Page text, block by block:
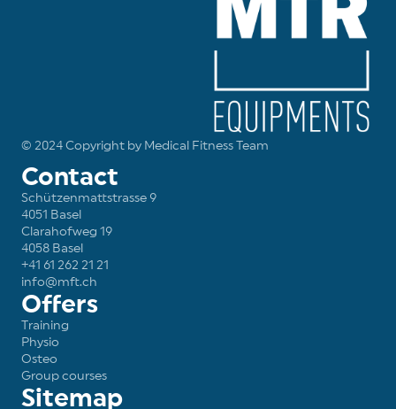
© 2024 Copyright by Medical Fitness Team
Contact
Schützenmattstrasse 9
4051 Basel
Clarahofweg 19
4058 Basel
+41 61 262 21 21
info@mft.ch
Offers
Training
Physio
Osteo
Group courses
Sitemap